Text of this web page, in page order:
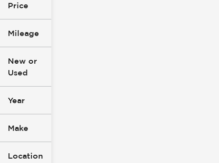
Price
Mileage
0
New or
Used
Year
Make
Location